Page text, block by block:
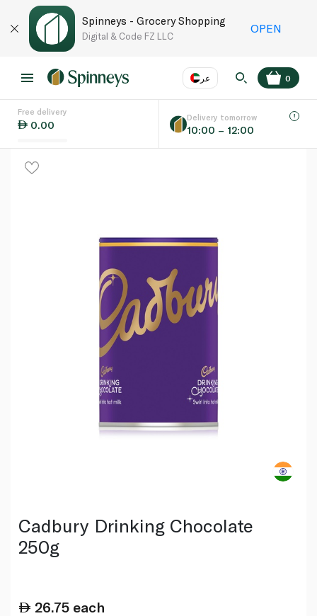
Spinneys - Grocery Shopping
Digital & Code FZ LLC
OPEN
عر
Language
0
Free delivery
0.00
Delivery tomorrow
10:00 – 12:00
Cadbury Drinking Chocolate
250g
26.75 each